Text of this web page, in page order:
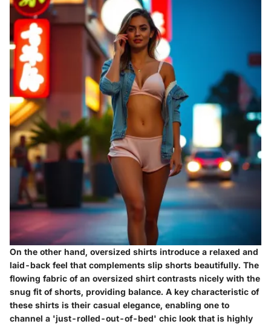
On the other hand, oversized shirts introduce a relaxed and
laid-back feel that complements slip shorts beautifully. The
flowing fabric of an oversized shirt contrasts nicely with the
snug fit of shorts, providing balance. A key characteristic of
these shirts is their casual elegance, enabling one to
channel a 'just-rolled-out-of-bed' chic look that is highly